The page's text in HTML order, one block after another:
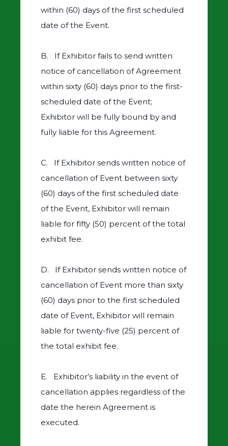
within (60) days of the first scheduled
date of the Event.
B. If Exhibitor fails to send written
notice of cancellation of Agreement
within sixty (60) days prior to the first-
scheduled date of the Event;
Exhibitor will be fully bound by and
fully liable for this Agreement.
C. If Exhibitor sends written notice of
cancellation of Event between sixty
(60) days of the first scheduled date
of the Event, Exhibitor will remain
liable for fifty (50) percent of the total
exhibit fee.
D. If Exhibitor sends written notice of
cancellation of Event more than sixty
(60) days prior to the first scheduled
date of Event, Exhibitor will remain
liable for twenty-five (25) percent of
the total exhibit fee.
E. Exhibitor’s liability in the event of
cancellation applies regardless of the
date the herein Agreement is
executed.